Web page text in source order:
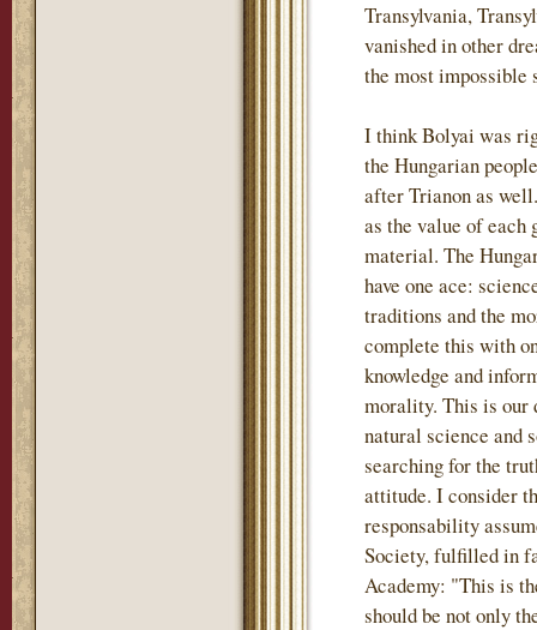
Transylvania,
vanished in other
the most impossible
I think Bolyai was
the Hungarian
after Trianon as
as the value of each
material. The
have one ace:
traditions and the
complete this with
knowledge and
morality. This is our
natural science and
searching for the
attitude. I consider
responsability
Society, fulfilled in
Academy: "This is
should be not only